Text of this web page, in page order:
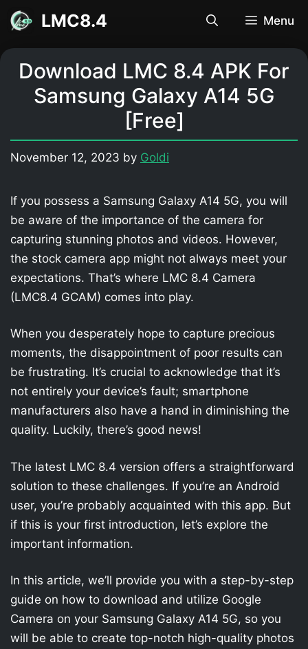
Skip
content
LMC8.4 Menu
Download LMC 8.4 APK For
Samsung Galaxy A14 5G
[Free]
November 12, 2023 by Goldi
If you possess a Samsung Galaxy A14 5G, you will
be aware of the importance of the camera for
capturing stunning photos and videos. However,
the stock camera app might not always meet your
expectations. That’s where LMC 8.4 Camera
(LMC8.4 GCAM) comes into play.
When you desperately hope to capture precious
moments, the disappointment of poor results can
be frustrating. It’s crucial to acknowledge that it’s
not entirely your device’s fault; smartphone
manufacturers also have a hand in diminishing the
quality. Luckily, there’s good news!
The latest LMC 8.4 version offers a straightforward
solution to these challenges. If you’re an Android
user, you’re probably acquainted with this app. But
if this is your first introduction, let’s explore the
important information.
In this article, we’ll provide you with a step-by-step
guide on how to download and utilize Google
Camera on your Samsung Galaxy A14 5G, so you
will be able to create top-notch high-quality photos